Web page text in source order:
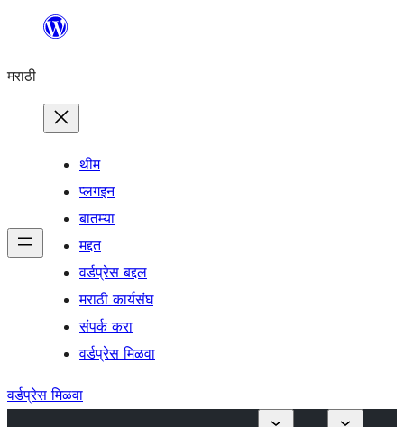
सामुग्रीवर
मराठी
थीम
प्लगइन
बातम्या
मद्दत
वर्डप्रेस बद्दल
मराठी कार्यसंघ
संपर्क करा
वर्डप्रेस मिळवा
वर्डप्रेस मिळवा